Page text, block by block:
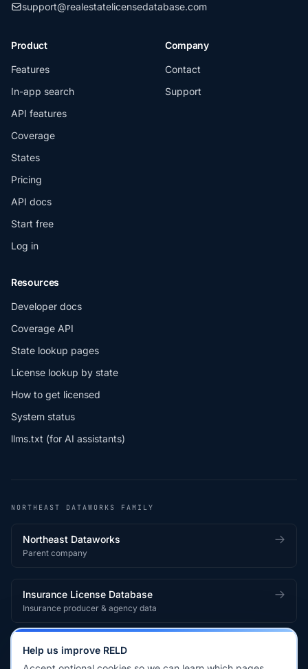
support@realestatelicensedatabase.com
Product
Features
In-app search
API features
Coverage
States
Pricing
API docs
Start free
Log in
Company
Contact
Support
Resources
Developer docs
Coverage API
State lookup pages
License lookup by state
How to get licensed
System status
llms.txt (for AI assistants)
NORTHEAST DATAWORKS FAMILY
Northeast Dataworks
Parent company
Insurance License Database
Insurance producer & agency data
Medical License Database
Healthcare provider & clinician licensing
Help us improve RELD